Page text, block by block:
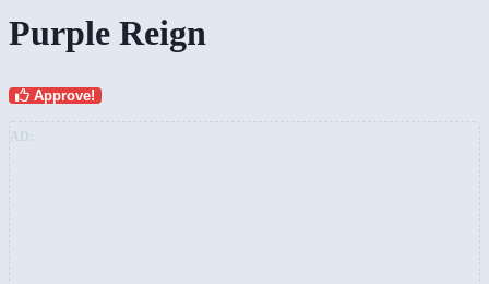
Purple Reign
Approve!